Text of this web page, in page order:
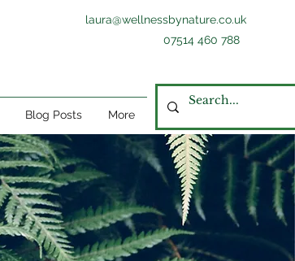
laura@wellnessbynature.co.uk
07514 460 788
Blog Posts More